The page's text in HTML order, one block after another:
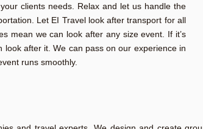
clients needs. Relax and let us handle the
Let EI Travel look after transport for all
mean we can look after any size event. If it’s
after it. We can pass on our experience in
runs smoothly.